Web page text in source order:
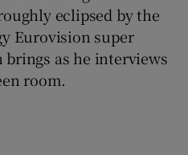
eclipsed by the
Eurovision super
as he interviews
room.